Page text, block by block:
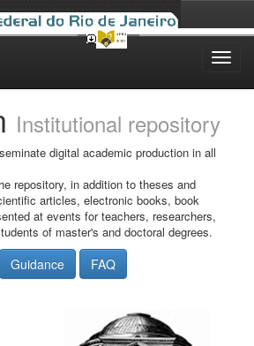
Institutional repository
digital academic production in all
repository, in addition to theses and
articles, electronic books, book
at events for teachers, researchers,
of master's and doctoral degrees.
Guidance FAQ